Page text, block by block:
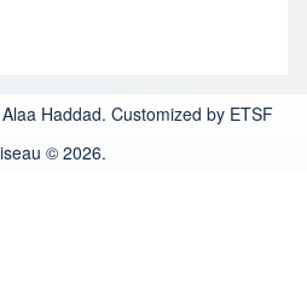
Haddad. Customized by ETSF
© 2026.